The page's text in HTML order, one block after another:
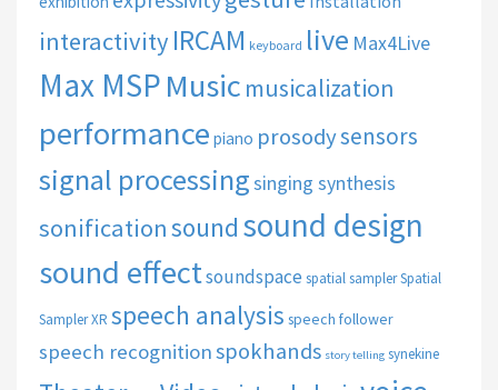
interactivity IRCAM keyboard live Max4Live
Max MSPMusic musicalization
performance piano prosodysensors
signal processingsinging synthesis
sonificationsound sound design
sound effectsoundspacespatial samplerSpatial
Sampler XR speech analysis speech follower
speech recognitionspokhands story telling synekine